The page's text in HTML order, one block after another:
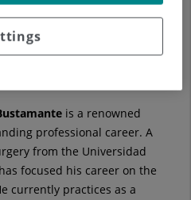
on
is a renowned
professional career. A
from the Universidad
focused his career on the
currently practices as a